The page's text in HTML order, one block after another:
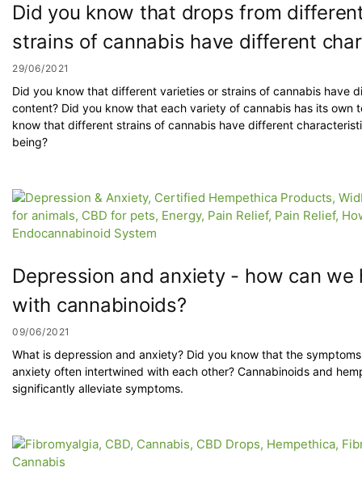
Did you know that drops from
strains of cannabis have different
29/06/2021
Did you know that different varieties or strains of cannabis have
content? Did you know that each variety of cannabis has its own
know that different strains of cannabis have different
being?
Depression and anxiety - how can we
with cannabinoids?
09/06/2021
What is depression and anxiety? Did you know that the
anxiety often intertwined with each other? Cannabinoids and
significantly alleviate symptoms.